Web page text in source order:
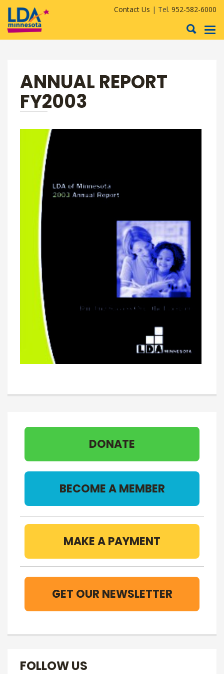
Contact Us | Tel. 952-582-6000
ANNUAL REPORT
FY2003
DONATE
BECOME A MEMBER
MAKE A PAYMENT
GET OUR NEWSLETTER
FOLLOW US